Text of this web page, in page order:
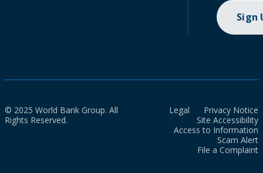
Sign
© 2025 World Bank Group. All
Rights Reserved.
Legal
Privacy Notice
Site Accessibility
Access to Information
Scam Alert
File a Complaint